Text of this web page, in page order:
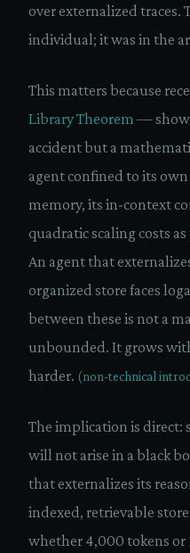
over externalized traces.
individual; it was in the
This matters because
Library Theorem —
accident but a
agent confined to its
memory, its in-context
quadratic scaling costs
An agent that
organized store faces
between these is not a
unbounded. It grows
harder. (non-technical
The implication is direct:
will not arise in a black
that externalizes its
indexed, retrievable
whether 4,000 tokens